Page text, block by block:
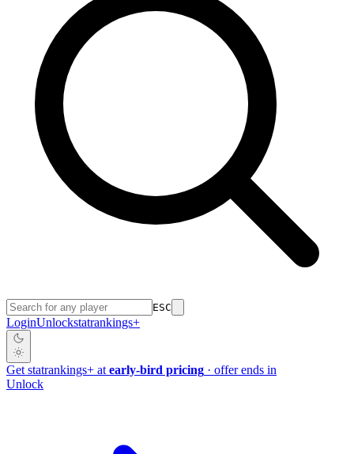
ESC
LoginUnlockstatrankings+
Get statrankings+ at early-bird pricing · offer ends in
Unlock